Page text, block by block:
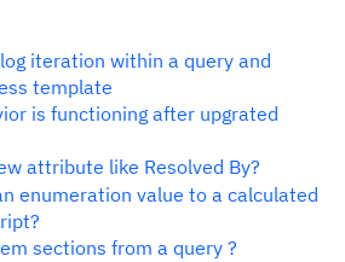
iteration within a query and
template
is functioning after upgrated
attribute like Resolved By?
enumeration value to a calculated
sections from a query ?